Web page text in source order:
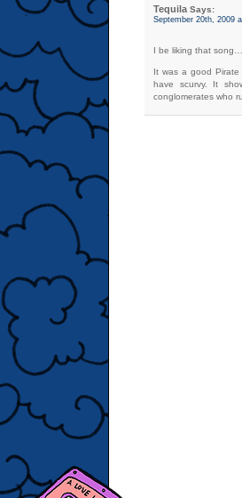
Tequila Says:
September 20th, 2009
I be liking that
It was a good
have scurvy. It
conglomerates who